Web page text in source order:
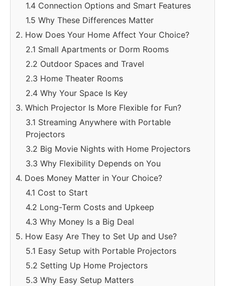
1.4 Connection Options and Smart Features
1.5 Why These Differences Matter
2. How Does Your Home Affect Your Choice?
2.1 Small Apartments or Dorm Rooms
2.2 Outdoor Spaces and Travel
2.3 Home Theater Rooms
2.4 Why Your Space Is Key
3. Which Projector Is More Flexible for Fun?
3.1 Streaming Anywhere with Portable
Projectors
3.2 Big Movie Nights with Home Projectors
3.3 Why Flexibility Depends on You
4. Does Money Matter in Your Choice?
4.1 Cost to Start
4.2 Long-Term Costs and Upkeep
4.3 Why Money Is a Big Deal
5. How Easy Are They to Set Up and Use?
5.1 Easy Setup with Portable Projectors
5.2 Setting Up Home Projectors
5.3 Why Easy Setup Matters